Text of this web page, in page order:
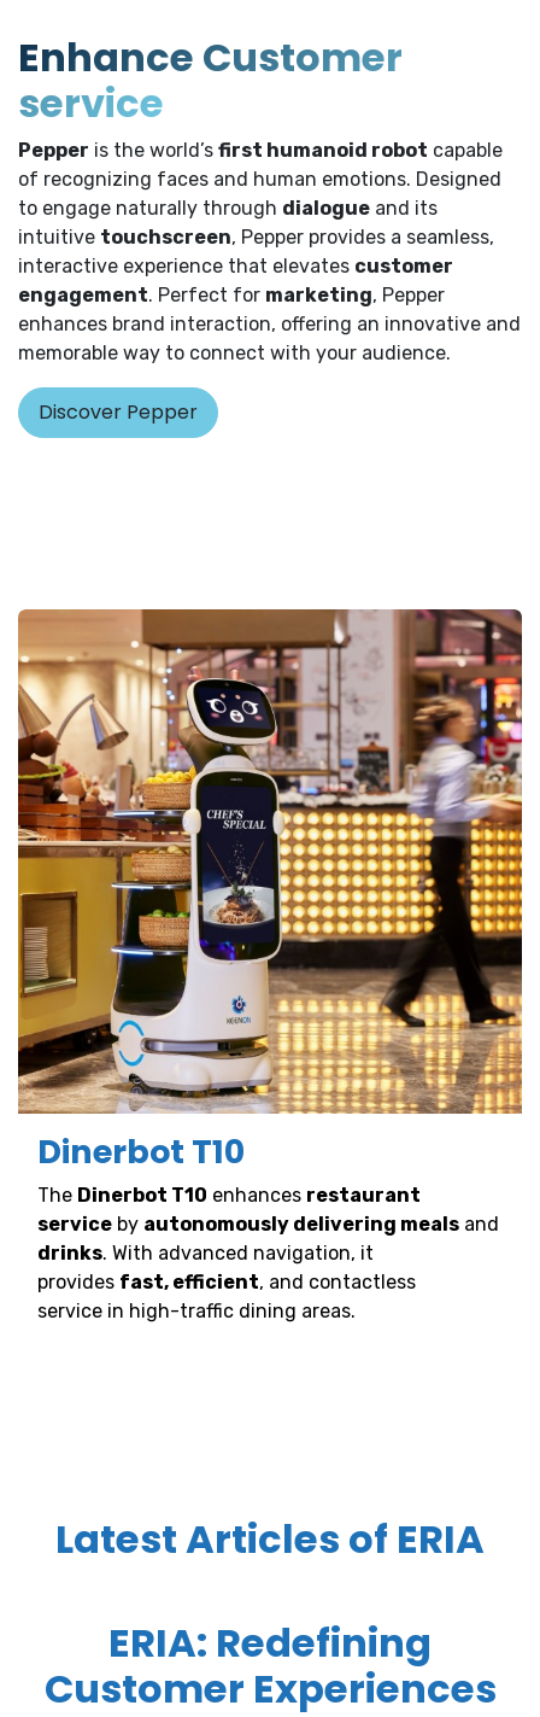
Enhance Customer
service
Pepper is the world’s first humanoid robot capable
of recognizing faces and human emotions. Designed
to engage naturally through dialogue and its
intuitive touchscreen, Pepper provides a seamless,
interactive experience that elevates customer
engagement. Perfect for marketing, Pepper
enhances brand interaction, offering an innovative and
memorable way to connect with your audience.
Discover Pepper
Dinerbot T10
The Dinerbot T10 enhances restaurant
service by autonomously delivering meals and
drinks. With advanced navigation, it
provides fast, efficient, and contactless
service in high-traffic dining areas.
Latest Articles of ERIA
ERIA: Redefining
Customer Experiences